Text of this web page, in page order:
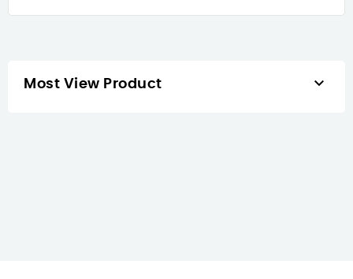
Most View Product 